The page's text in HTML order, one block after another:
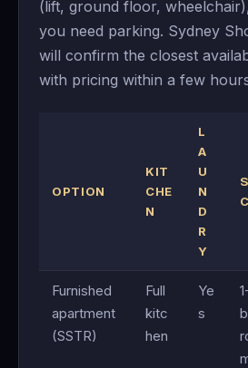
(lift, ground floor,
you need parking. Sydney
will confirm the closest
with pricing within a few
OPTION
KIT
CHE
N
L
A
U
N
D
R
Y
Furnished
apartment
(SSTR)
Full
kitc
hen
Ye
s